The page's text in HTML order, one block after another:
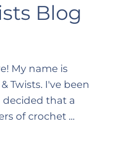
Blog
My name is
Twists. I've been
that a
of crochet ...